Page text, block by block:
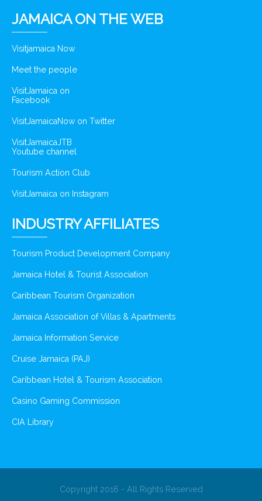
JAMAICA ON THE WEB
Visitjamaica Now
Meet the people
VisitJamaica on
Facebook
VisitJamaicaNow on Twitter
VisitJamaicaJTB
Youtube channel
Tourism Action Club
VisitJamaica on Instagram
INDUSTRY AFFILIATES
Tourism Product Development Company
Jamaica Hotel & Tourist Association
Caribbean Tourism Organization
Jamaica Association of Villas & Apartments
Jamaica Information Service
Cruise Jamaica (PAJ)
Caribbean Hotel & Tourism Association
Casino Gaming Commission
CIA Library
Copyright 2016 - All Rights Reserved